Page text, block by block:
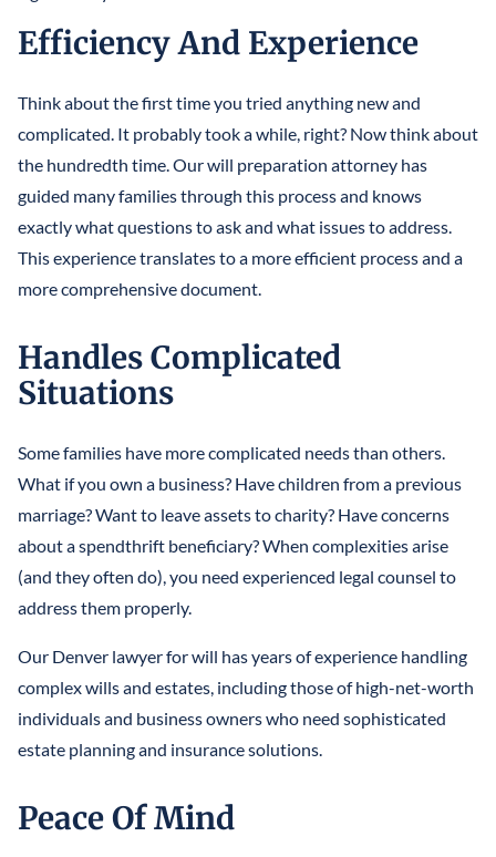
Efficiency And Experience
Think about the first time you tried anything new and
complicated. It probably took a while, right? Now think about
the hundredth time. Our will preparation attorney has
guided many families through this process and knows
exactly what questions to ask and what issues to address.
This experience translates to a more efficient process and a
more comprehensive document.
Handles Complicated
Situations
Some families have more complicated needs than others.
What if you own a business? Have children from a previous
marriage? Want to leave assets to charity? Have concerns
about a spendthrift beneficiary? When complexities arise
(and they often do), you need experienced legal counsel to
address them properly.
Our Denver lawyer for will has years of experience handling
complex wills and estates, including those of high-net-worth
individuals and business owners who need sophisticated
estate planning and insurance solutions.
Peace Of Mind